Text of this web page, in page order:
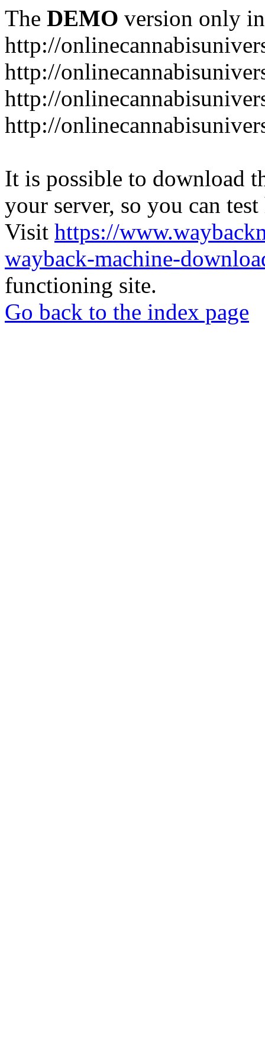
The DEMO version only
http://
http://
http://
http://
It is possible to download
your server, so you can
Visit https://
wayback-machine-
functioning site.
Go back to the index page